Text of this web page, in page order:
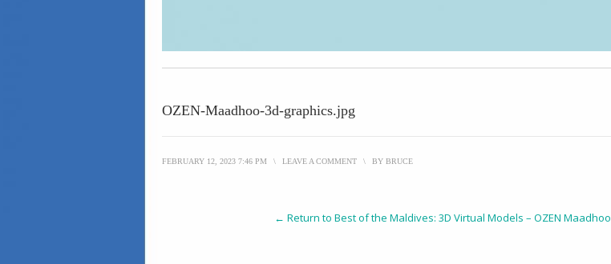
OZEN-Maadhoo-3d-graphics.jpg
FEBRUARY 12, 2023 7:46 PM \ LEAVE A COMMENT \ BY BRUCE
← Return to Best of the Maldives: 3D Virtual Models – OZEN Maadhoo